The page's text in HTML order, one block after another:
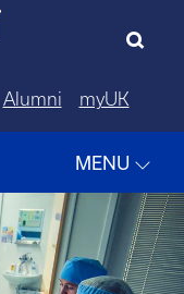
Alumni myUK
MENU